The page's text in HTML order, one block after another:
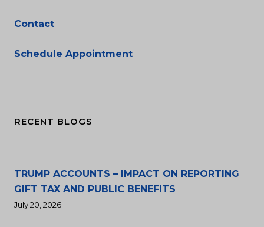
Contact
Schedule Appointment
RECENT BLOGS
TRUMP ACCOUNTS – IMPACT ON REPORTING
GIFT TAX AND PUBLIC BENEFITS
July 20, 2026